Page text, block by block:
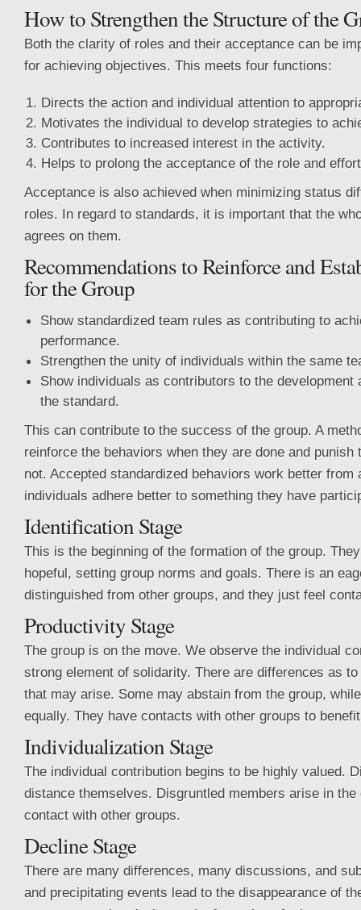
How to Strengthen the Structure of the
Both the clarity of roles and their acceptance can be
for achieving objectives. This meets four functions:
Directs the action and individual attention to
Motivates the individual to develop strategies to
Contributes to increased interest in the activity.
Helps to prolong the acceptance of the role and
Acceptance is also achieved when minimizing status
roles. In regard to standards, it is important that the
agrees on them.
Recommendations to Reinforce and
for the Group
Show standardized team rules as contributing to
performance.
Strengthen the unity of individuals within the same
Show individuals as contributors to the development
the standard.
This can contribute to the success of the group. A
reinforce the behaviors when they are done and punish
not. Accepted standardized behaviors work better from
individuals adhere better to something they have
Identification Stage
This is the beginning of the formation of the group.
hopeful, setting group norms and goals. There is an
distinguished from other groups, and they just feel
Productivity Stage
The group is on the move. We observe the individual
strong element of solidarity. There are differences as
that may arise. Some may abstain from the group,
equally. They have contacts with other groups to
Individualization Stage
The individual contribution begins to be highly valued.
distance themselves. Disgruntled members arise in
contact with other groups.
Decline Stage
There are many differences, many discussions, and
and precipitating events lead to the disappearance of